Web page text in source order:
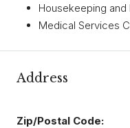
Housekeeping and
Medical Services
Address
Zip/Postal Code: